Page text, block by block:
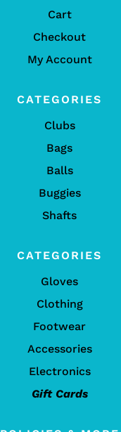
Cart
Checkout
My Account
CATEGORIES
Clubs
Bags
Balls
Buggies
Shafts
CATEGORIES
Gloves
Clothing
Footwear
Accessories
Electronics
Gift Cards